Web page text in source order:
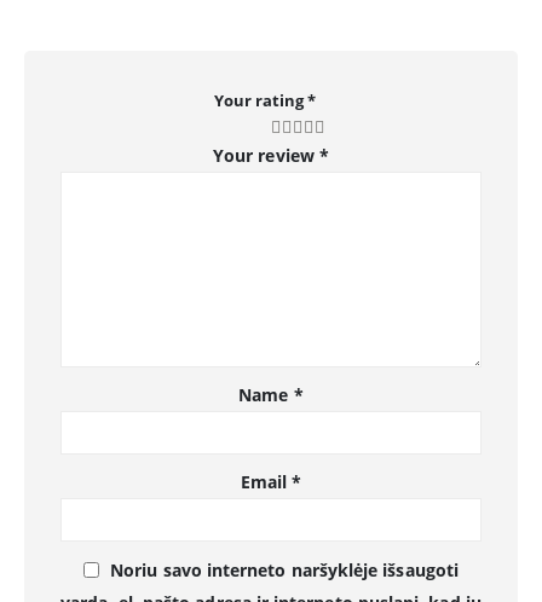
Your rating*
Your review *
Name *
Email*
Noriu savo interneto naršyklėje išsaugoti